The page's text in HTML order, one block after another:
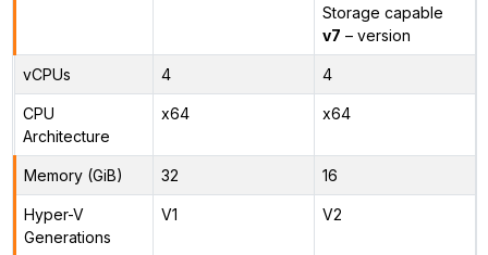
Storage capable
v7 – version
vCPUs 4 4
CPU
Architecture
x64 x64
Memory (GiB) 32 16
Hyper-V
Generations
V1 V2